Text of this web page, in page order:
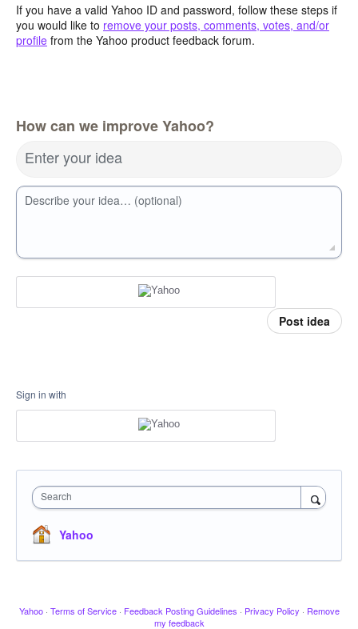
If you have a valid Yahoo ID and password, follow these steps if
you would like to remove your posts, comments, votes, and/or
profile from the Yahoo product feedback forum.
How can we improve Yahoo?
Enter your idea
Describe your idea… (optional)
Post idea
Sign in with
Search
Yahoo
Yahoo · Terms of Service · Feedback Posting Guidelines · Privacy Policy · Remove
my feedback